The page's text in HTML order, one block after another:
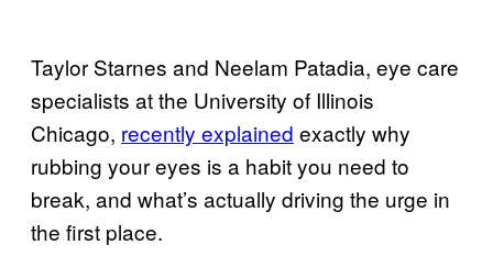
Taylor Starnes and Neelam Patadia, eye care
specialists at the University of Illinois
Chicago, recently explained exactly why
rubbing your eyes is a habit you need to
break, and what’s actually driving the urge in
the first place.